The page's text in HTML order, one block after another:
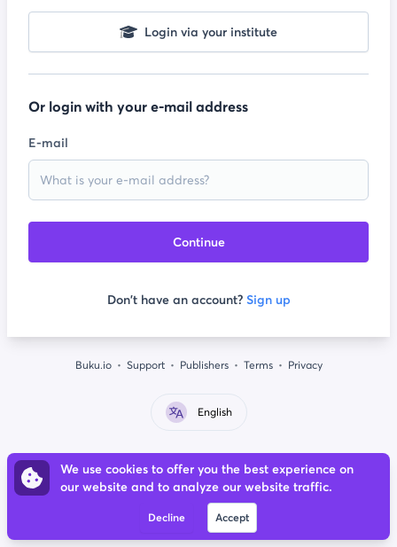
We use cookies to offer you the best experience on
our website and to analyze our website traffic.
Decline Accept
Login via your institute
Or login with your e-mail address
E-mail
Continue
Don't have an account? Sign up
Buku.io Support Publishers Terms Privacy
English